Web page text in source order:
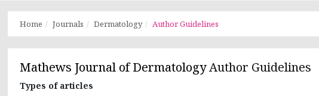
Home Journals Dermatology Author Guidelines
Mathews Journal of DermatologyAuthor Guidelines
Types of articles